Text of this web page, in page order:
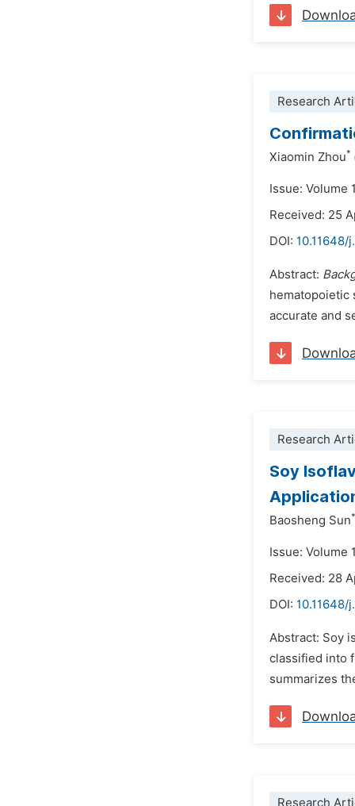
Research
Xiaomin Zhou*
Issue: Volume
Received: 25
DOI: 10.11648/
Abstract:
hematopoietic
accurate and
Research
Soy
Baosheng Sun*
Issue: Volume
Received: 28
DOI: 10.11648/
Abstract: Soy
classified into
summarizes
Research